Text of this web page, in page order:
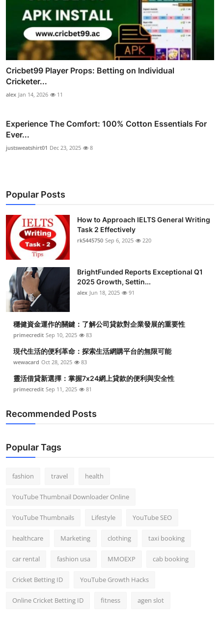
Cricbet99 Player Props: Betting on Individual
Cricketer...
alex Jan 14, 2026 11
Experience The Comfort: 100% Cotton Essentials For
Ever...
justsweatshirt01 Dec 23, 2025 8
Popular Posts
How to Approach IELTS General Writing
Task 2 Effectively
rk5445750 Sep 6, 2025 220
BrightFunded Reports Exceptional Q1
2025 Growth, Settin...
alex Jun 18, 2025 91
穩健資金運作的關鍵：了解公司貸款對企業發展的重要性
primecredit Sep 10, 2025 83
現代生活的便利革命：探索生活網購平台的無限可能
wewacard Oct 28, 2025 83
靈活借貸新選擇：掌握7x24網上貸款的便利與安全性
primecredit Sep 11, 2025 81
Recommended Posts
Popular Tags
fashion travel health
YouTube Thumbnail Downloader Online
YouTube Thumbnails Lifestyle YouTube SEO
healthcare Marketing clothing taxi booking
car rental fashion usa MMOEXP cab booking
Cricket Betting ID YouTube Growth Hacks
Online Cricket Betting ID fitness agen slot